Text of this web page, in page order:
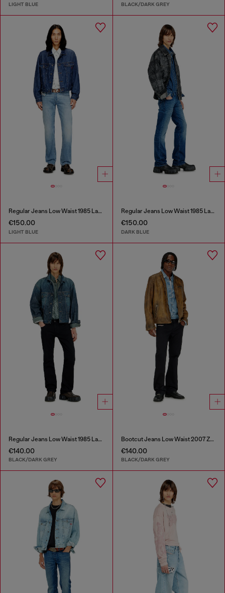
LIGHT BLUE BLACK/DARK GREY
Regular Jeans Low Waist 1985 Larkee
€150.00
LIGHT BLUE
Regular Jeans Low Waist 1985 Larkee
€150.00
DARK BLUE
Regular Jeans Low Waist 1985 Larkee
€140.00
BLACK/DARK GREY
Bootcut Jeans Low Waist 2007 Zatiny
€140.00
BLACK/DARK GREY